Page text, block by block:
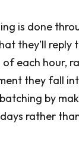
is done
they’ll reply
each hour,
they fall
by
rather